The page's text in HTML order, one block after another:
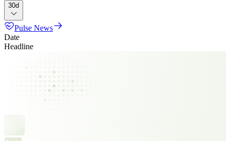
30d
Pulse News
Date
Headline